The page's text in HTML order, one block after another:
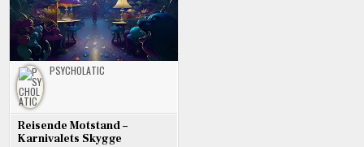
PSYCHOLATIC
Reisende Motstand –
Karnivalets Skygge